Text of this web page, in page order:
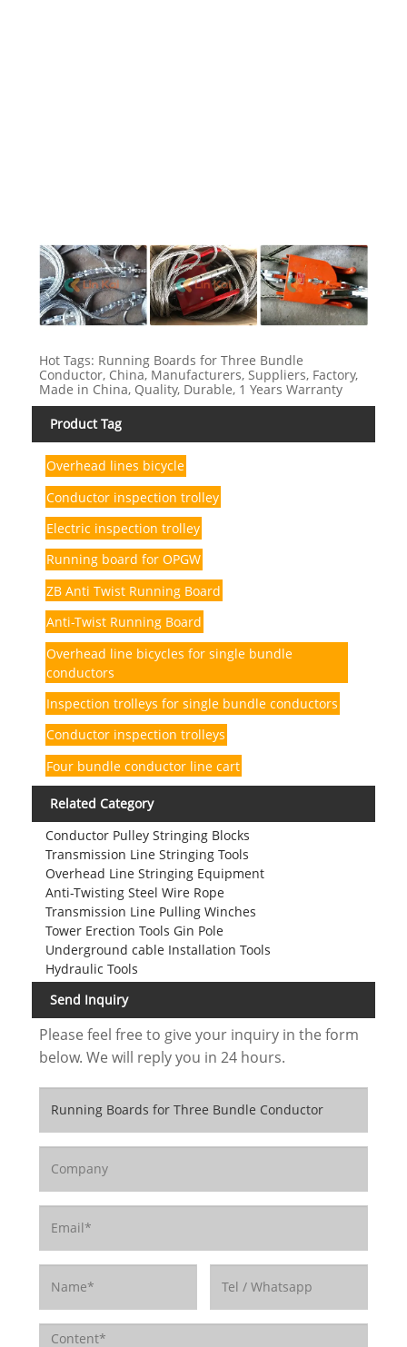
Hot Tags: Running Boards for Three Bundle
Conductor, China, Manufacturers, Suppliers, Factory,
Made in China, Quality, Durable, 1 Years Warranty
Product Tag
Overhead lines bicycle
Conductor inspection trolley
Electric inspection trolley
Running board for OPGW
ZB Anti Twist Running Board
Anti-Twist Running Board
Overhead line bicycles for single bundle
conductors
Inspection trolleys for single bundle conductors
Conductor inspection trolleys
Four bundle conductor line cart
Related Category
Conductor Pulley Stringing Blocks
Transmission Line Stringing Tools
Overhead Line Stringing Equipment
Anti-Twisting Steel Wire Rope
Transmission Line Pulling Winches
Tower Erection Tools Gin Pole
Underground cable Installation Tools
Hydraulic Tools
Send Inquiry
Please feel free to give your inquiry in the form
below. We will reply you in 24 hours.